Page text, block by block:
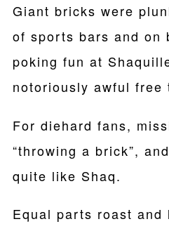
Giant bricks were
of sports bars and on
poking fun at
notoriously awful free
For diehard fans,
“throwing a brick”,
quite like Shaq.
Equal parts roast and